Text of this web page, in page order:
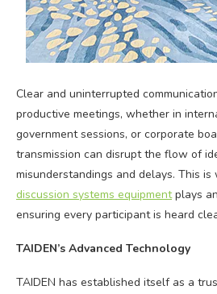
Clear and uninterrupted
productive meetings, whether in
government sessions, or corporate
transmission can disrupt the flow of
misunderstandings and delays. This is
discussion systems equipmentplays
ensuring every participant is heard
TAIDEN’s Advanced Technology
TAIDEN has established itself as a